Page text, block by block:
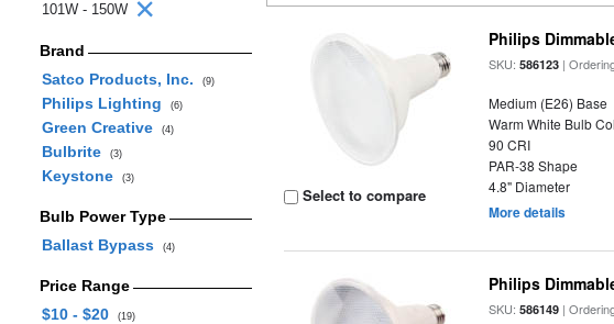
101W - 150W
Brand
Satco Products, Inc.
(9)
Philips Lighting (6)
Green Creative (4)
Bulbrite (3)
Keystone (3)
Bulb Power Type
Ballast Bypass
(4)
Price Range
$10 - $20
(19)
Select to compare
Philips
SKU:586123 |
Medium (E26) Base
Warm White Bulb
90 CRI
PAR-38 Shape
4.8" Diameter
More details
Philips
SKU:586149 |